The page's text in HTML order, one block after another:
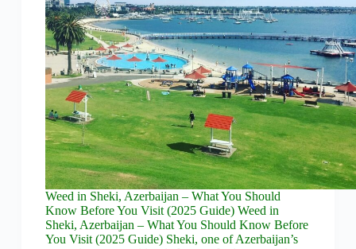
Weed in Sheki, Azerbaijan – What You Should
Know Before You Visit (2025 Guide) Weed in
Sheki, Azerbaijan – What You Should Know Before
You Visit (2025 Guide) Sheki, one of Azerbaijan’s